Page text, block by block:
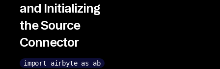
and Initializing
the Source
Connector
import airbyte as ab